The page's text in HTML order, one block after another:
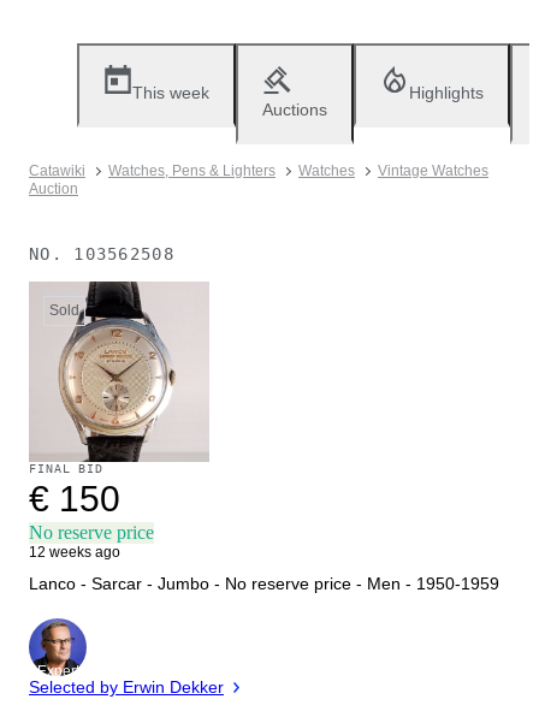
This week
Auctions
Highlights
Catawiki Watches, Pens & Lighters Watches
Vintage Watches
Auction
NO. 103562508
Sold
FINAL BID
€ 150
No reserve price
12 weeks ago
Lanco - Sarcar - Jumbo - No reserve price - Men - 1950-1959
Expert
Selected by Erwin Dekker